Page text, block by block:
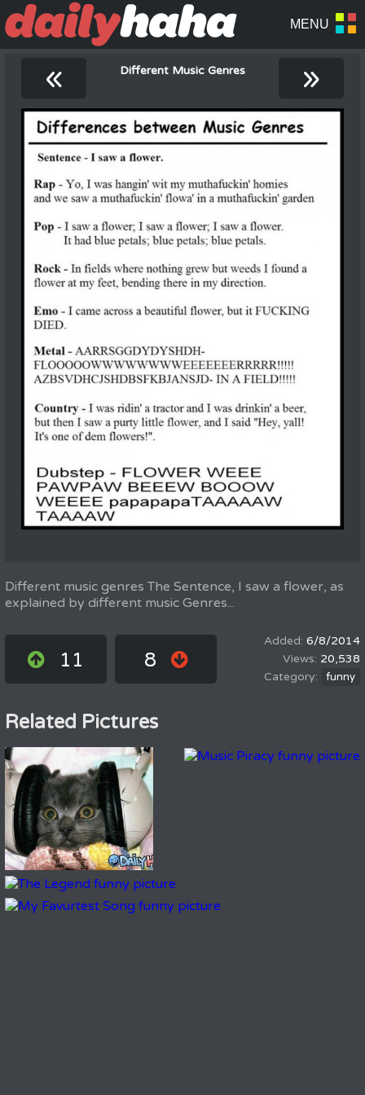
« Different Music Genres »
Different music genres The Sentence, I saw a flower, as
explained by different music Genres...
11 8
6/8/2014
20,538
funny
Related Pictures